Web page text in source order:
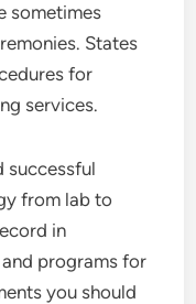
sometimes
States
for
services.
successful
from lab to
in
programs for
you should